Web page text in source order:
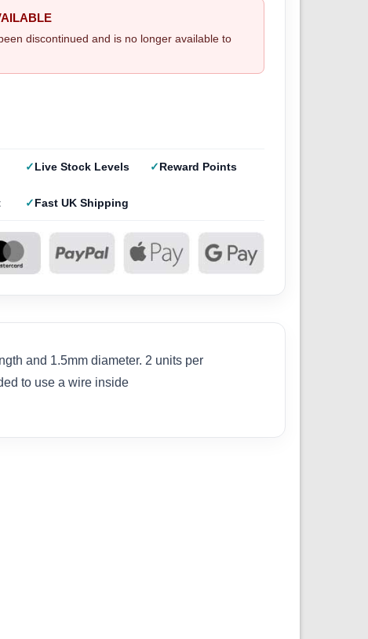
discontinued and is no longer available to
Live Stock Levels Reward Points
Fast UK Shipping
and 1.5mm diameter. 2 units per
to use a wire inside